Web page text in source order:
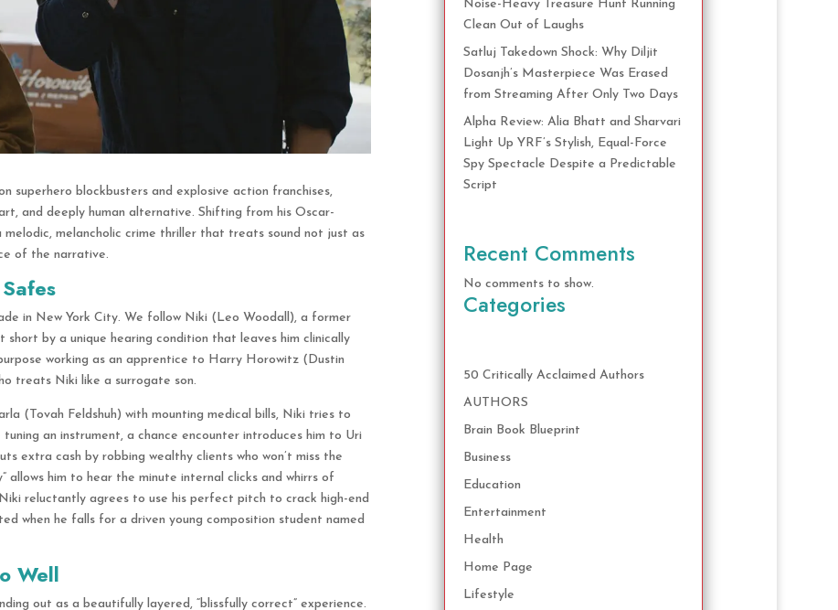
superhero blockbusters and explosive action franchises,
and deeply human alternative. Shifting from his Oscar-
melancholic crime thriller that treats sound not just as
of the narrative.
in New York City. We follow Niki (Leo Woodall), a former
short by a unique hearing condition that leaves him clinically
working as an apprentice to Harry Horowitz (Dustin
treats Niki like a surrogate son.
(Tovah Feldshuh) with mounting medical bills, Niki tries to
tuning an instrument, a chance encounter introduces him to Uri
extra cash by robbing wealthy clients who won’t miss the
allows him to hear the minute internal clicks and whirrs of
reluctantly agrees to use his perfect pitch to crack high-end
when he falls for a driven young composition student named
Well
out as a beautifully layered, “blissfully correct” experience.
Noise-Heavy Treasure Hunt Running
Clean Out of Laughs
Satluj Takedown Shock: Why Diljit
Dosanjh’s Masterpiece Was Erased
from Streaming After Only Two Days
Alpha Review: Alia Bhatt and Sharvari
Light Up YRF’s Stylish, Equal-Force
Spy Spectacle Despite a Predictable
Script
Recent Comments
No comments to show.
Categories
50 Critically Acclaimed Authors
AUTHORS
Brain Book Blueprint
Business
Education
Entertainment
Health
Home Page
Lifestyle